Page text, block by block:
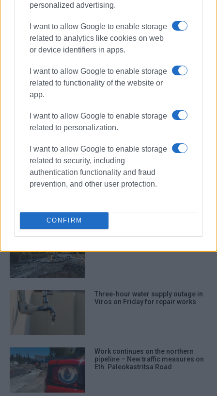
personalized advertising.
I want to allow Google to enable storage
related to analytics like cookies on web
or device identifiers in apps.
I want to allow Google to enable storage
related to functionality of the website or
app.
I want to allow Google to enable storage
related to personalization.
I want to allow Google to enable storage
related to security, including
authentication functionality and fraud
prevention, and other user protection.
CONFIRM
North Corfu DEYA
New water borehole in Karousades
Three-hour water supply outage in
Viros on Friday for repair works
Work continues on the northern
pipeline – New traffic measures on
Eth. Paleokastritsa Road